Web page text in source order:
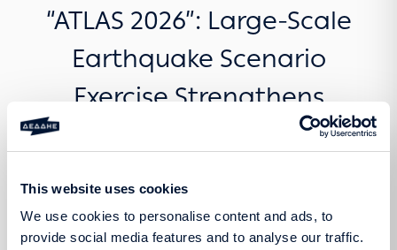
This website uses cookies
We use cookies to personalise content and ads, to
provide social media features and to analyse our traffic.
“ATLAS 2026”: Large-Scale
Earthquake Scenario
Exercise Strengthens
HEDNO’s Operational
Management Capabilities